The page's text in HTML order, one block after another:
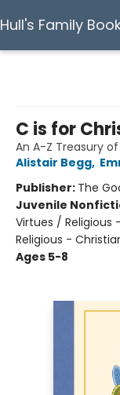
Hull's Family
C is for
An A-Z Treasury
Alistair Begg,
Publisher: The
Juvenile
Virtues /
Religious -
Ages 5-8